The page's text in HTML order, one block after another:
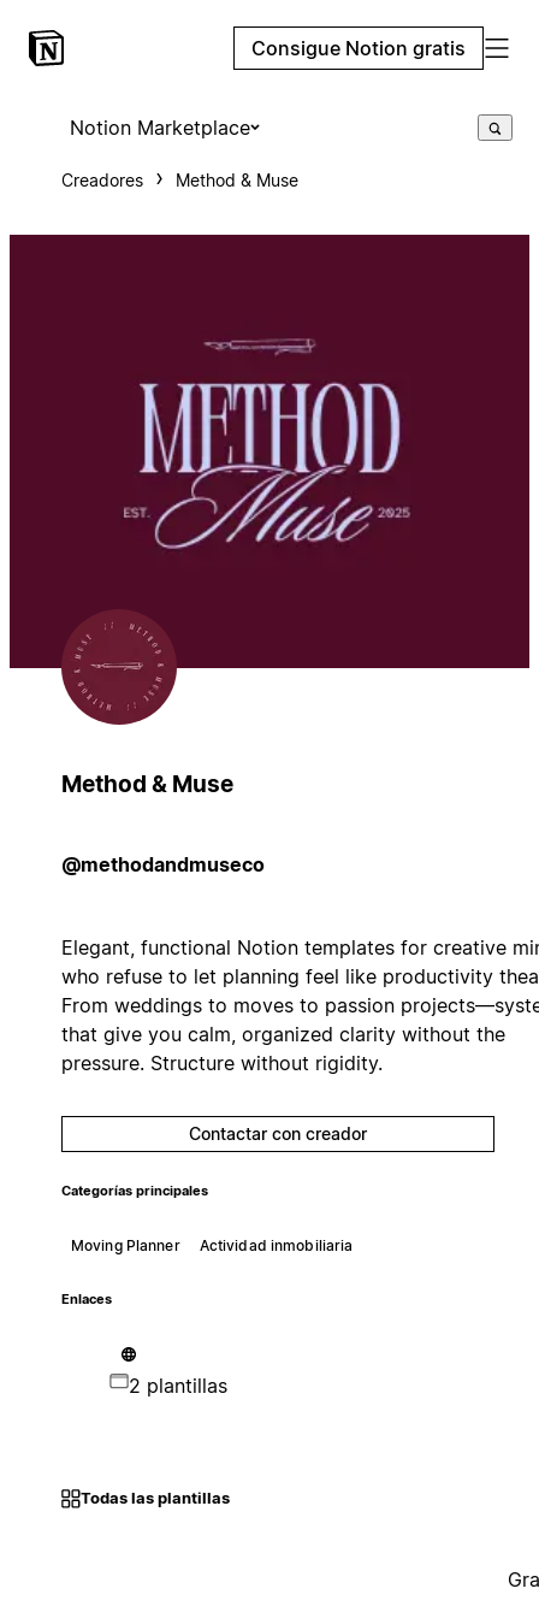
Consigue Notion gratis
Notion Marketplace
Creadores Method & Muse
Method & Muse
@methodandmuseco
Elegant, functional Notion templates for creative
who refuse to let planning feel like productivity
From weddings to moves to passion
that give you calm, organized clarity without the
pressure. Structure without rigidity.
Contactar con creador
Categorías principales
Moving Planner Actividad inmobiliaria
Enlaces
2 plantillas
Todas las plantillas